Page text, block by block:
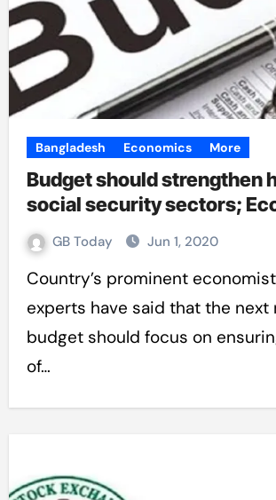
Bangladesh Economics More
Budget should strengthen
social security sectors;
GB Today Jun 1, 2020
Country’s prominent economists and
experts have said that the next
budget should focus on
of…